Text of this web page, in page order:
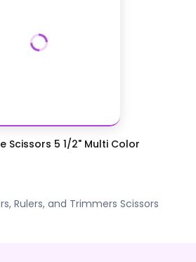
Scissors 5 1/2" Multi Color
Rulers, and Trimmers Scissors